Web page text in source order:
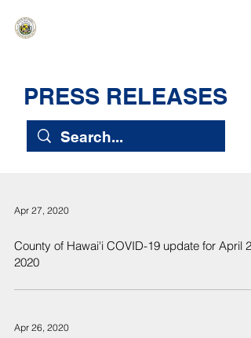
PRESS RELEASES
Apr 27, 2020
County of Hawai'i COVID-19 update for April
2020
Apr 26, 2020